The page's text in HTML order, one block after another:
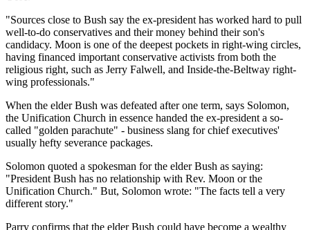
"Sources close to Bush say the ex-president has worked hard to pull
well-to-do conservatives and their money behind their son's
candidacy. Moon is one of the deepest pockets in right-wing circles,
having financed important conservative activists from both the
religious right, such as Jerry Falwell, and Inside-the-Beltway right-
wing professionals."
When the elder Bush was defeated after one term, says Solomon,
the Unification Church in essence handed the ex-president a so-
called "golden parachute" - business slang for chief executives'
usually hefty severance packages.
Solomon quoted a spokesman for the elder Bush as saying:
"President Bush has no relationship with Rev. Moon or the
Unification Church." But, Solomon wrote: "The facts tell a very
different story."
Parry confirms that the elder Bush could have become a wealthy